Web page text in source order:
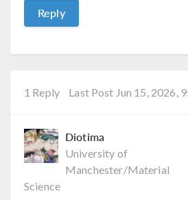
Reply
1 Reply Last Post Jun 15, 2026,
Diotima
University of
Manchester/Material
Science